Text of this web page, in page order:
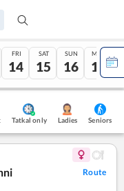
FRI
14
SAT
15
SUN
16
MON
17
Tatkal only Ladies Seniors
Route